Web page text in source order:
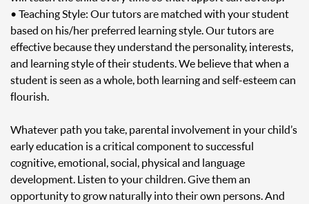
• Teaching Style: Our tutors are matched with your student
based on his/her preferred learning style. Our tutors are
effective because they understand the personality, interests,
and learning style of their students. We believe that when a
student is seen as a whole, both learning and self-esteem can
flourish.
Whatever path you take, parental involvement in your child’s
early education is a critical component to successful
cognitive, emotional, social, physical and language
development. Listen to your children. Give them an
opportunity to grow naturally into their own persons. And